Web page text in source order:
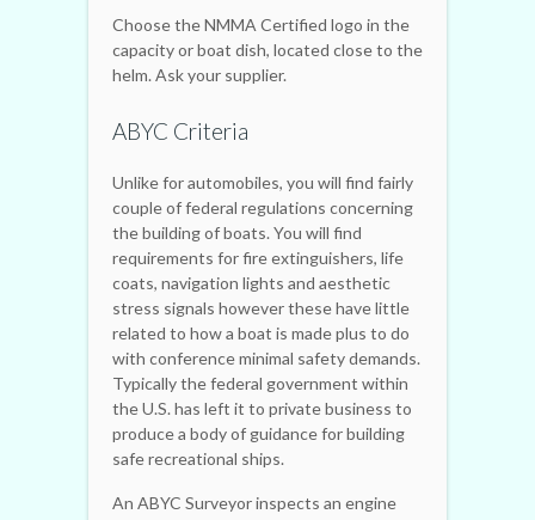
Choose the NMMA Certified logo in the
capacity or boat dish, located close to the
helm. Ask your supplier.
ABYC Criteria
Unlike for automobiles, you will find fairly
couple of federal regulations concerning
the building of boats. You will find
requirements for fire extinguishers, life
coats, navigation lights and aesthetic
stress signals however these have little
related to how a boat is made plus to do
with conference minimal safety demands.
Typically the federal government within
the U.S. has left it to private business to
produce a body of guidance for building
safe recreational ships.
An ABYC Surveyor inspects an engine